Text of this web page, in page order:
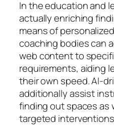
In the education and
actually enriching
means of
coaching bodies can
web content to
requirements, aiding
their own speed. AI-
additionally assist
finding out spaces as
targeted